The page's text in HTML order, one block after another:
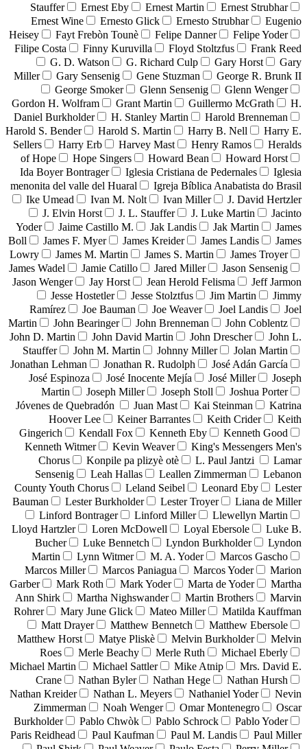
Stauffer
Ernest Eby Ernest Martin
Ernest Strubhar
Ernest Wine
Ernesto Glick Ernesto Strubhar
Eugenio
Heisey
Fayt Frebòn Tounè Felipe Danner
Felipe Yoder
Filipe Costa
Finny Kuruvilla Floyd Stoltzfus
Frank Reed
G. D. Watson
G. Richard Culp Gary Horst
Gary
Miller
Gary Sensenig Gene Stuzman
George R. Brunk II
George Smoker
Glenn Sensenig
Glenn Wenger
Gordon H. Wolfram
Grant Martin Guillermo McGrath
H.
Daniel Burkholder
H. Stanley Martin
Harold Brenneman
Harold S. Bender
Harold S. Martin Harry B. Nell
Harry E.
Sellers
Harry Erb Harvey Mast Henry Ramos
Heralds
of Hope
Hope Singers Howard Bean
Howard Horst
Ida Boyer Bontrager
Iglesia Cristiana de Pedernales
Iglesia
menonita del valle del Huaral
Igreja Bíblica Anabatista do Brasil
Ike Umead
Ivan M. Nolt Ivan Miller
J. David Hertzler
J. Elvin Horst
J. L. Stauffer J. Luke Martin
Jacinto
Yoder
Jaime Castillo M. Jak Landis Jak Martin
James
Boll
James F. Myer James Kreider James Landis
James
Lowry
James M. Martin James S. Martin
James Troyer
James Wadel
Jamie Catillo Jared Miller
Jason Sensenig
Jason Wenger
Jay Horst Jean Herold Felisma
Jeff Jarmon
Jesse Hostetler
Jesse Stolztfus Jim Martin
Jimmy
Ramírez
Joe Bauman Joe Weaver Joel Landis
Joel
Martin
John Bearinger John Brenneman
John Coblentz
John D. Martin
John David Martin John Drescher
John L.
Stauffer
John M. Martin Johnny Miller
Jolan Martin
Jonathan Lehman
Jonathan R. Rudolph
José Adán García
José Espinoza
José Inocente Mejía José Miller
Joseph
Martin
Joseph Miller Joseph Stoll
Joshua Porter
Jóvenes de Quebradón
Juan Mast Kai Steinman
Katrina
Hoover Lee
Keiner Barrantes Keith Crider
Keith
Gingerich
Kendall Fox Kenneth Eby
Kenneth Good
Kenneth Witmer
Kevin Weaver
King's Messengers Men's
Chorus
Konpile pa plizyè otè L. Paul Jantzi
Lamar
Sensenig
Leah Hallas Leallen Zimmerman
Lebanon
County Youth Chorus
Leland Seibel Leonard Eby
Lester
Bauman
Lester Burkholder Lester Troyer
Liana de Miller
Linford Bontrager
Linford Miller
Llewellyn Martin
Lloyd Hartzler
Loren McDowell Loyal Ebersole
Luke B.
Bucher
Luke Bennetch Lyndon Burkholder
Lyndon
Martin
Lynn Witmer M. A. Yoder
Marcos Gascho
Marcos Miller
Marcos Paniagua Marcos Yoder
Marion
Garber
Mark Roth Mark Yoder Marta de Yoder
Martha
Ann Shirk
Martha Nighswander Martin Brothers
Marvin
Rohrer
Mary June Glick Mateo Miller
Matilda Kauffman
Matt Drayer
Matthew Bennetch
Matthew Ebersole
Matthew Horst
Matye Pliskè Melvin Burkholder
Melvin
Roes
Merle Beachy Merle Ruth
Michael Eberly
Michael Martin
Michael Sattler Mike Atnip
Mrs. David E.
Crane
Nathan Byler Nathan Hege
Nathan Hursh
Nathan Kreider
Nathan L. Meyers Nathaniel Yoder
Nevin
Zimmerman
Noah Wenger Omar Montenegro
Oscar
Burkholder
Pablo Chwòk Pablo Schrock
Pablo Yoder
Paris Reidhead
Paul Kaufman Paul M. Landis
Paul Miller